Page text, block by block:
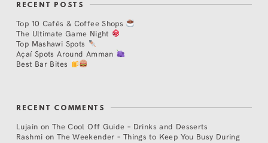
RECENT POSTS
Top 10 Cafés & Coffee Shops
The Ultimate Game Night
Top Mashawi Spots
Açaí Spots Around Amman
Best Bar Bites
RECENT COMMENTS
Lujain on The Cool Off Guide – Drinks and Desserts
Rashmi on The Weekender – Things to Keep You Busy During